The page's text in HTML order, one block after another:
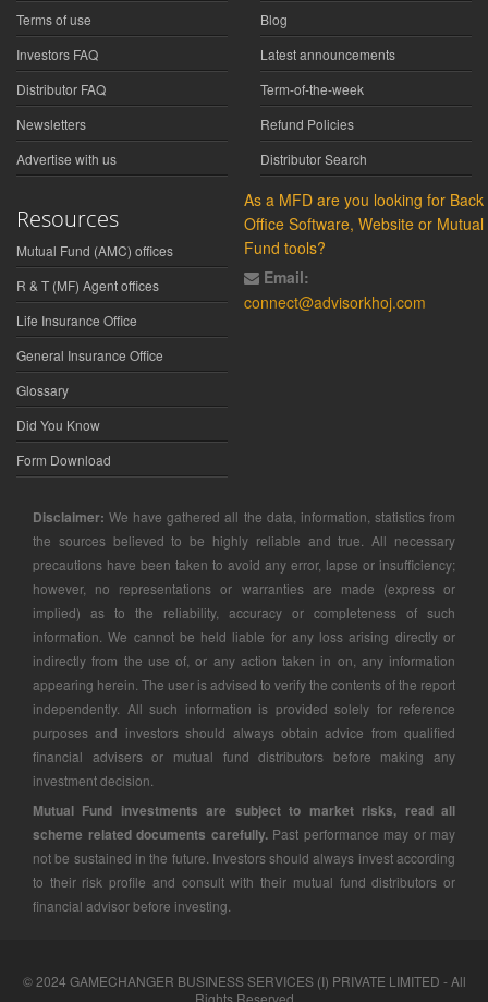
Terms of use
Investors FAQ
Distributor FAQ
Newsletters
Advertise with us
Blog
Latest announcements
Term-of-the-week
Refund Policies
Distributor Search
Resources
Mutual Fund (AMC) offices
R & T (MF) Agent offices
Life Insurance Office
General Insurance Office
Glossary
Did You Know
Form Download
As a MFD are you looking for Back
Office Software, Website or Mutual
Fund tools?
Email:
connect@advisorkhoj.com
Disclaimer: We have gathered all the data, information, statistics from
the sources believed to be highly reliable and true. All necessary
precautions have been taken to avoid any error, lapse or insufficiency;
however, no representations or warranties are made (express or
implied) as to the reliability, accuracy or completeness of such
information. We cannot be held liable for any loss arising directly or
indirectly from the use of, or any action taken in on, any information
appearing herein. The user is advised to verify the contents of the report
independently. All such information is provided solely for reference
purposes and investors should always obtain advice from qualified
financial advisers or mutual fund distributors before making any
investment decision.
Mutual Fund investments are subject to market risks, read all
scheme related documents carefully.Past performance may or may
not be sustained in the future. Investors should always invest according
to their risk profile and consult with their mutual fund distributors or
financial advisor before investing.
© 2024 GAMECHANGER BUSINESS SERVICES (I) PRIVATE LIMITED - All
Rights Reserved